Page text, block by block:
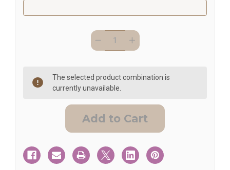
Quantity:
Decrease
Personalized
Cross
Increase
Quantity
Personalized
The selected product combination is
currently unavailable.